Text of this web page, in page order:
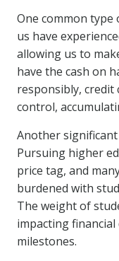
One common type
us have
allowing us to
have the cash on
responsibly, credit
control,
Another
Pursuing higher
price tag, and
burdened with
The weight of
impacting
milestones.